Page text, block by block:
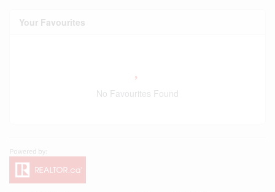
Your Favourites
No Favourites Found